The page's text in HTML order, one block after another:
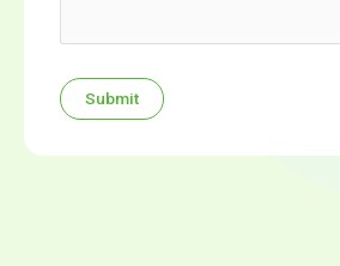
Submit